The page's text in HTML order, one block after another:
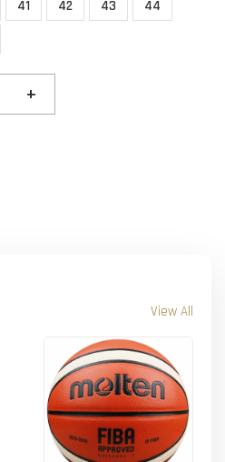
41 42 43
44
+
View All